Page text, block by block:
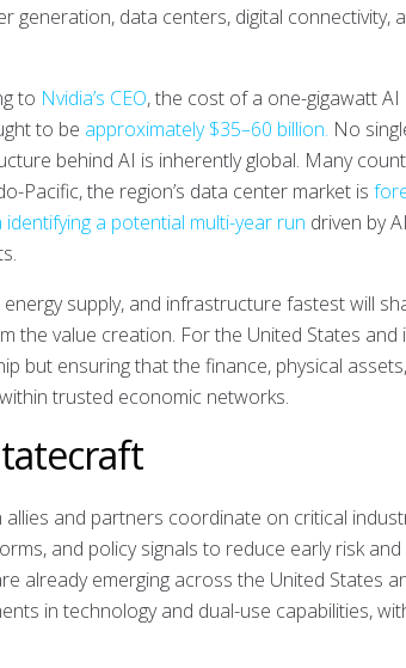
generation, data centers, digital connectivity,
to Nvidia’s CEO, the cost of a one-gigawatt AI
to be approximately $35–60 billion. No
behind AI is inherently global. Many
Pacific, the region’s data center market is
identifying a potential multi-year run driven by
supply, and infrastructure fastest will
the value creation. For the United States and
but ensuring that the finance, physical
trusted economic networks.
and partners coordinate on critical
and policy signals to reduce early risk and
already emerging across the United States
in technology and dual-use capabilities,